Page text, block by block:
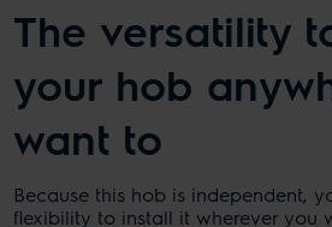
The versatility
your hob
want to
Because this hob is independent,
flexibility to install it wherever you